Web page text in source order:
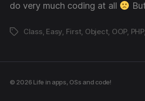
do very much coding at all
TagsClass, Easy, First, Object, OOP, PHP
© 2026 Life in apps, OSs and code!